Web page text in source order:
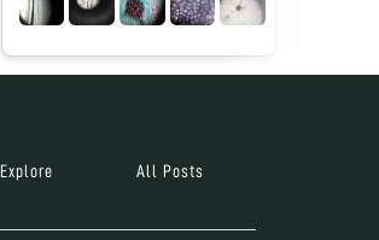
Explore All Posts